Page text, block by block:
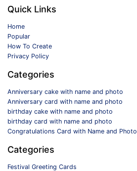
Quick Links
Home
Popular
How To Create
Privacy Policy
Categories
Anniversary cake with name and photo
Anniversary card with name and photo
birthday cake with name and photo
birthday card with name and photo
Congratulations Card with Name and Photo
Categories
Festival Greeting Cards